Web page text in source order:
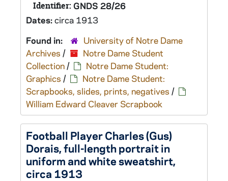
Identifier: GNDS 28/26
Dates:circa 1913
Found in:
University of Notre Dame
Archives /
Notre Dame Student
Collection/
Notre Dame Student:
Graphics /
Notre Dame Student:
Scrapbooks, slides, prints, negatives /
William Edward Cleaver Scrapbook
Football Player Charles (Gus)
Dorais, full-length portrait in
uniform and white sweatshirt,
circa 1913